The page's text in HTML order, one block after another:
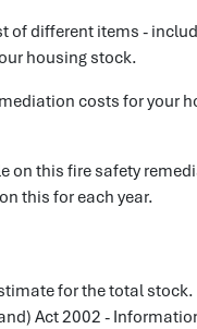
of different items -
housing stock.
costs for your
on this fire safety
this for each year.
for the total
Act 2002 -